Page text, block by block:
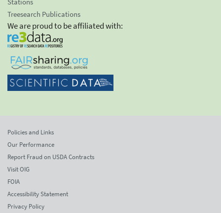
Treesearch Publications
We are proud to be affiliated with:
Policies and Links
Our Performance
Report Fraud on USDA Contracts
Visit OIG
FOIA
Accessibility Statement
Privacy Policy